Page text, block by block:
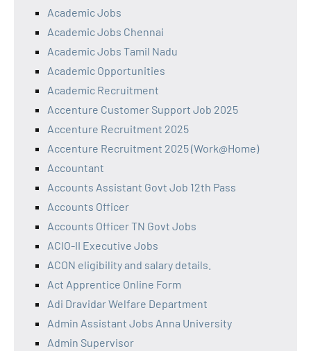
Academic Jobs
Academic Jobs Chennai
Academic Jobs Tamil Nadu
Academic Opportunities
Academic Recruitment
Accenture Customer Support Job 2025
Accenture Recruitment 2025
Accenture Recruitment 2025 (Work@Home)
Accountant
Accounts Assistant Govt Job 12th Pass
Accounts Officer
Accounts Officer TN Govt Jobs
ACIO-II Executive Jobs
ACON eligibility and salary details.
Act Apprentice Online Form
Adi Dravidar Welfare Department
Admin Assistant Jobs Anna University
Admin Supervisor